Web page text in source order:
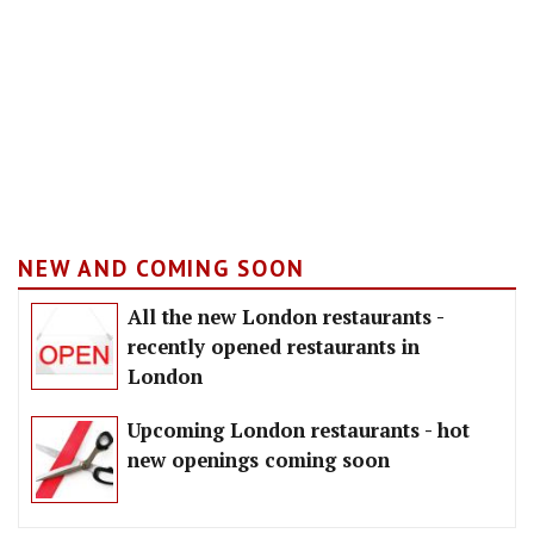
NEW AND COMING SOON
All the new London restaurants -
recently opened restaurants in
London
Upcoming London restaurants - hot
new openings coming soon